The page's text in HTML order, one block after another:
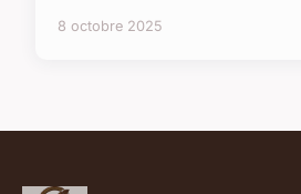
8 octobre 2025